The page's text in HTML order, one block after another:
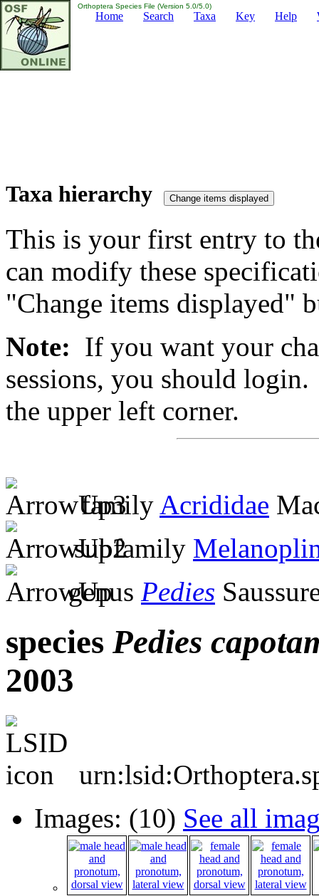
Orthoptera Species File (Version 5.0/5.0)
Home Search Taxa Key Help
Taxa hierarchy
This is your first entry to
can modify these
"Change items displayed"
Note: If you want your
sessions, you should
the upper left corner.
family Acrididae
subfamily
genus Pedies
species Pedies
2003
Images: (10) See all